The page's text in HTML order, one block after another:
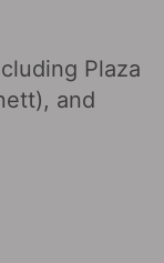
Plaza
and